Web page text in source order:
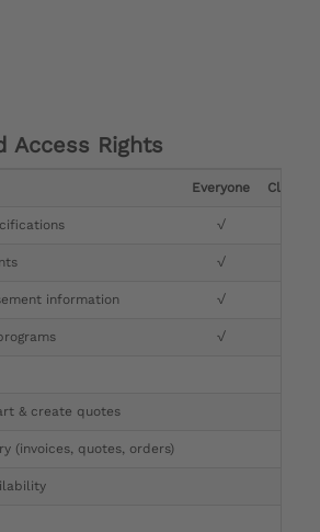
Access Rights
Everyone Clinician
√
√
information √
√
& create quotes
(invoices, quotes, orders)